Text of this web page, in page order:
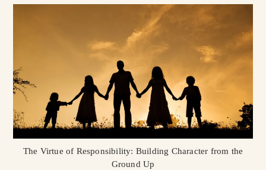
The Virtue of Responsibility: Building Character from the
Ground Up